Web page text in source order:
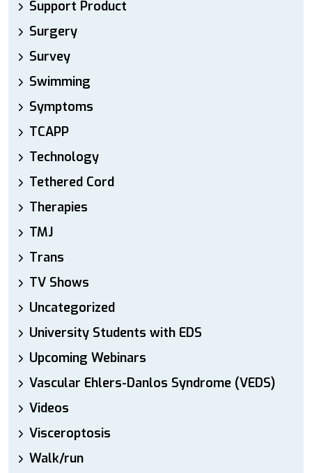
Support Product
Surgery
Survey
Swimming
Symptoms
TCAPP
Technology
Tethered Cord
Therapies
TMJ
Trans
TV Shows
Uncategorized
University Students with EDS
Upcoming Webinars
Vascular Ehlers-Danlos Syndrome (VEDS)
Videos
Visceroptosis
Walk/run